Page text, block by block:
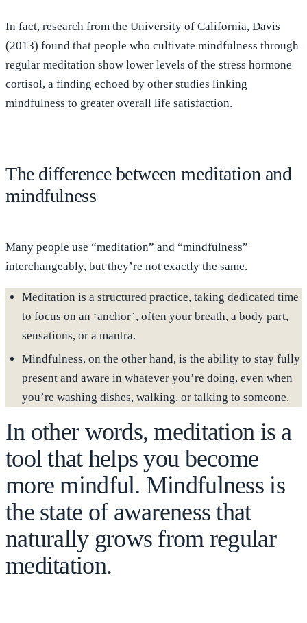
In fact, research from the University of California, Davis
(2013) found that people who cultivate mindfulness through
regular meditation show lower levels of the stress hormone
cortisol, a finding echoed by other studies linking
mindfulness to greater overall life satisfaction.
The difference between meditation and
mindfulness
Many people use “meditation” and “mindfulness”
interchangeably, but they’re not exactly the same.
Meditation is a structured practice, taking dedicated time
to focus on an ‘anchor’, often your breath, a body part,
sensations, or a mantra.
Mindfulness, on the other hand, is the ability to stay fully
present and aware in whatever you’re doing, even when
you’re washing dishes, walking, or talking to someone.
In other words, meditation is a
tool that helps you become
more mindful. Mindfulness is
the state of awareness that
naturally grows from regular
meditation.